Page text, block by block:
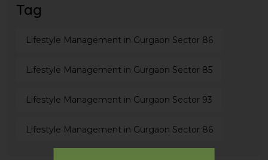
Tag
Lifestyle Management in Gurgaon Sector 86
Lifestyle Management in Gurgaon Sector 85
Lifestyle Management in Gurgaon Sector 93
Lifestyle Management in Gurgaon Sector 86